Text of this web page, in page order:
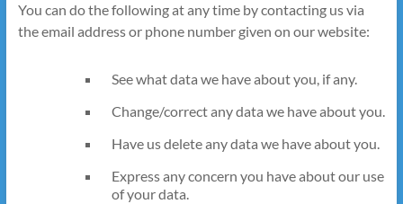
You can do the following at any time by contacting us via
the email address or phone number given on our website:
See what data we have about you, if any.
Change/correct any data we have about you.
Have us delete any data we have about you.
Express any concern you have about our use
of your data.